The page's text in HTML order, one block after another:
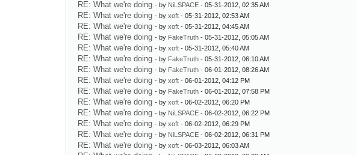
RE: What we're doing - by NiLSPACE - 05-31-2012, 02:35 AM
RE: What we're doing - byxoft - 05-31-2012, 02:53 AM
RE: What we're doing - byxoft - 05-31-2012, 04:45 AM
RE: What we're doing - by FakeTruth - 05-31-2012, 05:05 AM
RE: What we're doing - byxoft - 05-31-2012, 05:40 AM
RE: What we're doing - by FakeTruth - 05-31-2012, 06:10 AM
RE: What we're doing - by FakeTruth - 06-01-2012, 08:26 AM
RE: What we're doing - byxoft - 06-01-2012, 04:12 PM
RE: What we're doing - by FakeTruth - 06-01-2012, 07:58 PM
RE: What we're doing - byxoft - 06-02-2012, 06:20 PM
RE: What we're doing - by NiLSPACE - 06-02-2012, 06:22 PM
RE: What we're doing - byxoft - 06-02-2012, 06:29 PM
RE: What we're doing - by NiLSPACE - 06-02-2012, 06:31 PM
RE: What we're doing - byxoft - 06-03-2012, 06:03 AM